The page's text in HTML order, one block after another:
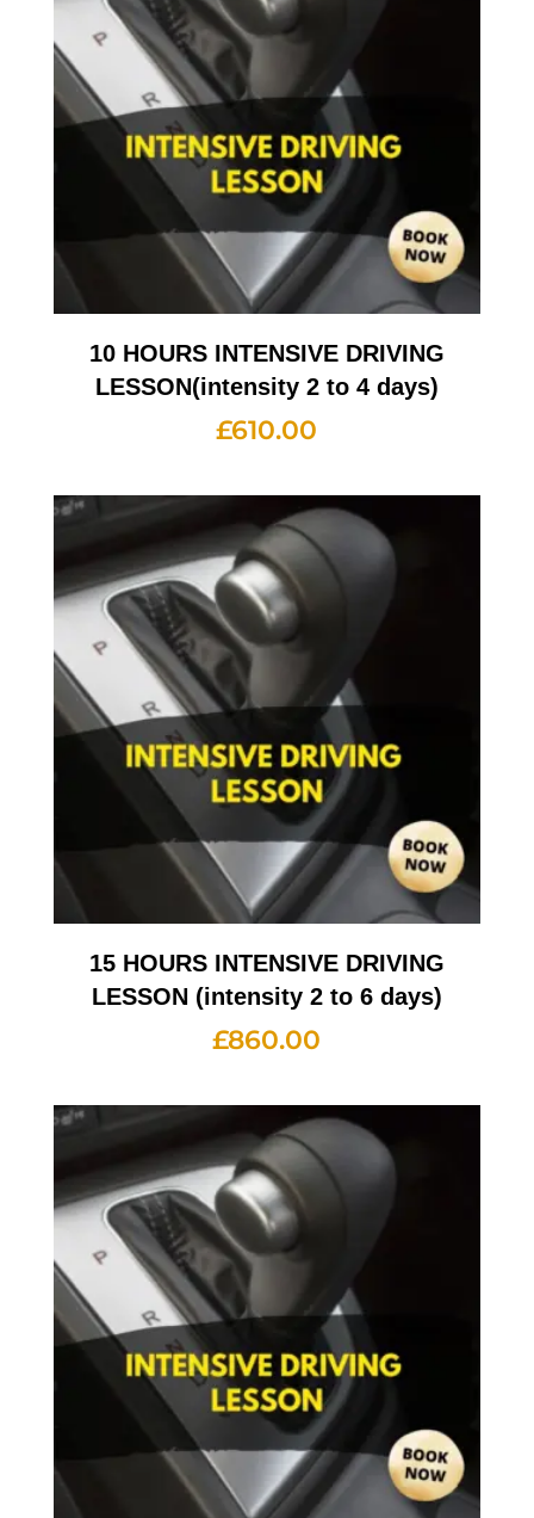
10 HOURS INTENSIVE DRIVING
LESSON(intensity 2 to 4 days)
£610.00
15 HOURS INTENSIVE DRIVING
LESSON (intensity 2 to 6 days)
£860.00